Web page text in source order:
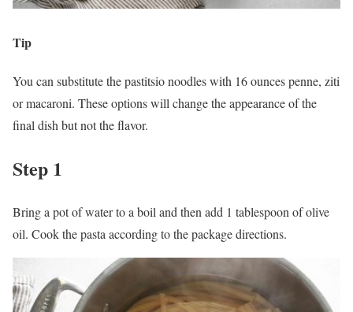
Tip
You can substitute the pastitsio noodles with 16 ounces penne, ziti
or macaroni. These options will change the appearance of the
final dish but not the flavor.
Step 1
Bring a pot of water to a boil and then add 1 tablespoon of olive
oil. Cook the pasta according to the package directions.